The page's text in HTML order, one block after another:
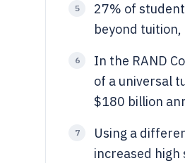
5
27% of
beyond tuition,
6
In the RAND
of a universal
$180 billion
7
Using a
increased